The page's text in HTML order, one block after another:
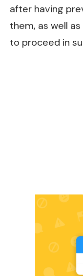
after having
them, as well
to proceed in